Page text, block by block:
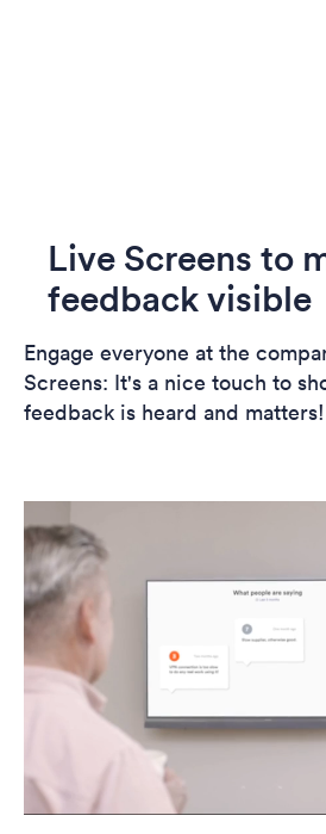
Live Screens to
feedback visible
Engage everyone at the
Screens: It's a nice touch to
feedback is heard and matters!